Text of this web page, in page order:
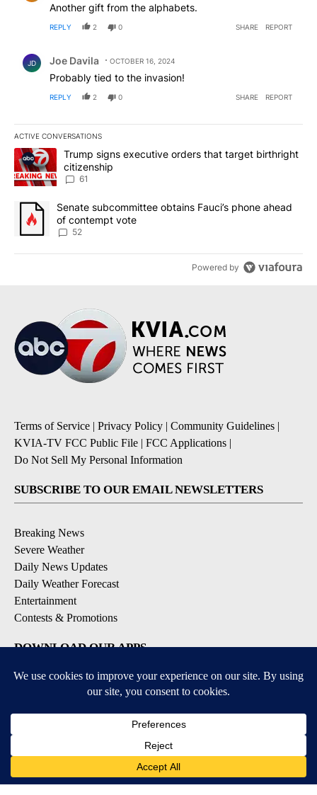
Another gift from the alphabets.
REPLY 2 0 SHARE REPORT
JD Joe Davila OCTOBER 16, 2024
Probably tied to the invasion!
REPLY 2 0 SHARE REPORT
ACTIVE CONVERSATIONS
The following is a list of the most commented articles in the last
A trending article titled "Trump signs executive orders that
Trump signs executive orders that target birthright
citizenship
61
A trending article titled "Senate subcommittee obtains Fauci’s
Senate subcommittee obtains Fauci’s phone ahead
of contempt vote
52
Powered by
Terms of Service | Privacy Policy | Community Guidelines |
KVIA-TV FCC Public File | FCC Applications |
Do Not Sell My Personal Information
SUBSCRIBE TO OUR EMAIL NEWSLETTERS
Breaking News
Severe Weather
Daily News Updates
Daily Weather Forecast
Entertainment
Contests & Promotions
DOWNLOAD OUR APPS
Available for iOS and Android